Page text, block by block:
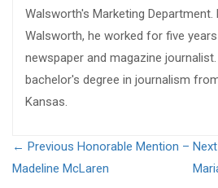
Walsworth's Marketing Department.
Walsworth, he worked for five
newspaper and magazine
bachelor's degree in journalism
Kansas.
← Previous Honorable Mention –
Madeline McLaren